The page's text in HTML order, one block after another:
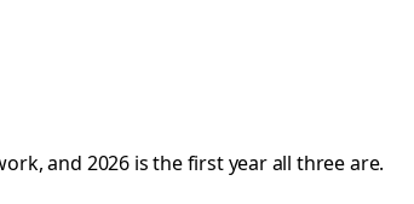
and 2026 is the first year all three are.